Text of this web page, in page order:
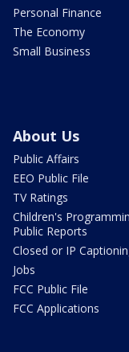
Personal Finance
The Economy
Small Business
About Us
Public Affairs
EEO Public File
TV Ratings
Children's
Public Reports
Closed or IP
Jobs
FCC Public File
FCC Applications